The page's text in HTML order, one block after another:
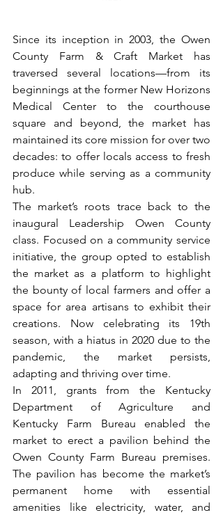
Since its inception in 2003, the Owen
County Farm & Craft Market has
traversed several locations—from its
beginnings at the former New Horizons
Medical Center to the courthouse
square and beyond, the market has
maintained its core mission for over two
decades: to offer locals access to fresh
produce while serving as a community
hub.
The market’s roots trace back to the
inaugural Leadership Owen County
class. Focused on a community service
initiative, the group opted to establish
the market as a platform to highlight
the bounty of local farmers and offer a
space for area artisans to exhibit their
creations. Now celebrating its 19th
season, with a hiatus in 2020 due to the
pandemic, the market persists,
adapting and thriving over time.
In 2011, grants from the Kentucky
Department of Agriculture and
Kentucky Farm Bureau enabled the
market to erect a pavilion behind the
Owen County Farm Bureau premises.
The pavilion has become the market’s
permanent home with essential
amenities like electricity, water, and